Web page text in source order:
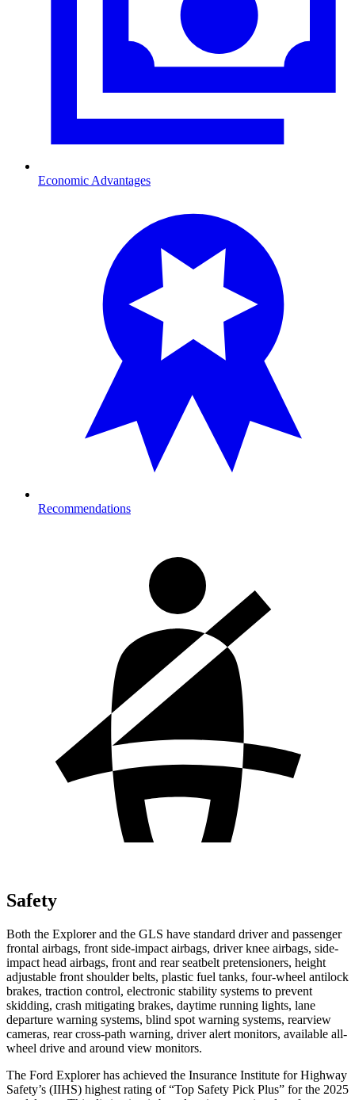
Economic Advantages
Recommendations
Safety
Both the Explorer and the GLS have standard driver and passenger
frontal airbags, front side-impact airbags, driver knee airbags, side-
impact head airbags, front and rear seatbelt pretensioners, height
adjustable front shoulder belts, plastic fuel tanks, four-wheel antilock
brakes, traction control, electronic stability systems to prevent
skidding, crash mitigating brakes, daytime running lights, lane
departure warning systems, blind spot warning systems, rearview
cameras, rear cross-path warning, driver alert monitors, available all-
wheel drive and around view monitors.
The Ford Explorer has achieved the Insurance Institute for Highway
Safety’s (IIHS) highest rating of “Top Safety Pick Plus” for the 2025